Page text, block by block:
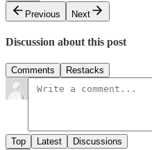
Previous
Next
Discussion about this post
Comments Restacks
Top Latest Discussions